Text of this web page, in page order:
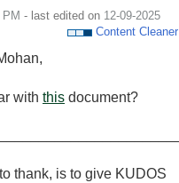
- last edited on ‎12-09-2025
Content Cleaner
with this document?
thank, is to give KUDOS